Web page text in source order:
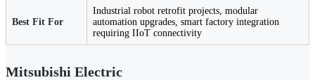
Best Fit For
Industrial robot retrofit projects, modular
automation upgrades, smart factory integration
requiring IIoT connectivity
Mitsubishi Electric